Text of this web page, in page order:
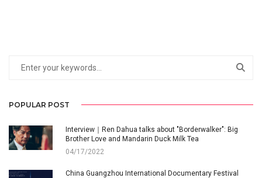
POPULAR POST
Interview｜Ren Dahua talks about "Borderwalker": Big
Brother Love and Mandarin Duck Milk Tea
04/17/2022
China Guangzhou International Documentary Festival